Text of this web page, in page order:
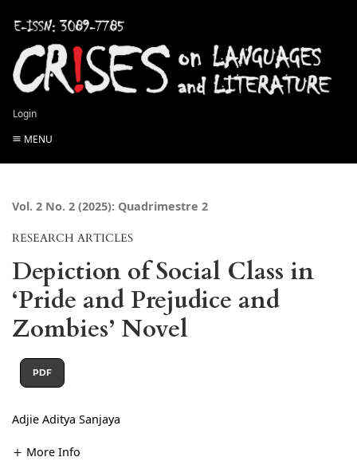
Login
MENU
Vol. 2 No. 2 (2025): Quadrimestre 2
RESEARCH ARTICLES
Depiction of Social Class in
‘Pride and Prejudice and
Zombies’ Novel
PDF
Adjie Aditya Sanjaya
More Info